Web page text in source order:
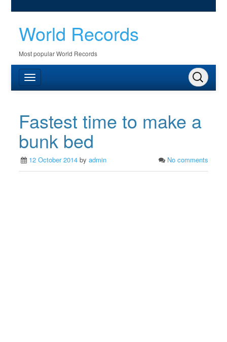
World Records
Most popular World Records
Fastest time to make a
bunk bed
12 October 2014 byadmin No comments